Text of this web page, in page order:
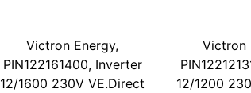
Victron Energy,
PIN122161400, Inverter
12/1600 230V VE.Direct
Victron
12/1200